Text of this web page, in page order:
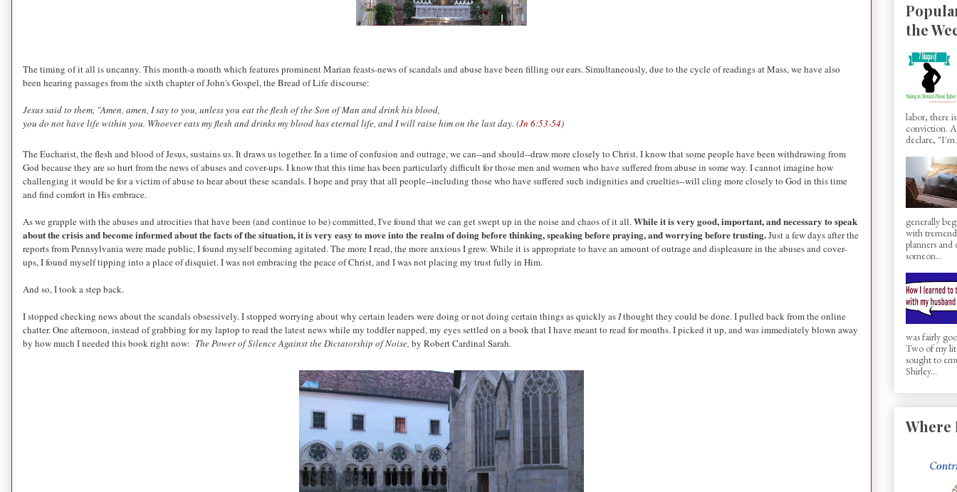
The timing of it all is uncanny. This month-a month which features prominent Marian feasts-news of scandals and abuse have been filling our ears. Simultaneously, due to the cycle of readings at Mass, we have also
been hearing passages from the sixth chapter of John's Gospel, the Bread of Life discourse:
Jesus said to them, "Amen, amen, I say to you, unless you eat the flesh of the Son of Man and drink his blood,
you do not have life within you. Whoever eats my flesh and drinks my bloodhas eternal life, and I will raise him on the last day. (Jn 6:53-54)
The Eucharist, the flesh and blood of Jesus, sustains us. It draws us together. In a time of confusion and outrage, we can--and should--draw more closely to Christ. I know that some people have been withdrawing from
God because they are so hurt from the news of abuses and cover-ups. I know that this time has been particularly difficult for those men and women who have suffered from abuse in some way. I cannot imagine how
challenging it would be for a victim of abuse to hear about these scandals. I hope and pray that all people--including those who have suffered such indignities and cruelties--will cling more closely to God in this time
and find comfort in His embrace.
As we grapple with the abuses and atrocities that have been (and continue to be) committed, I've found that we can get swept up in the noise and chaos of it all.While it is very good, important, and necessary to speak
about the crisis and become informed about the facts of the situation, it is very easy to move into the realm of doing before thinking, speaking before praying, and worrying before trusting.Just a few days after the
reports from Pennsylvania were made public, I found myself becoming agitated. The more I read, the more anxious I grew. While it is appropriate to have an amount of outrage and displeasure in the abuses and cover-
ups, I found myself tipping into a place of disquiet. I was not embracing the peace of Christ, and I was not placing my trust fully in Him.
And so, I took a step back.
I stopped checking news about the scandals obsessively. I stopped worrying about why certain leaders were doing or not doing certain things as quickly asIthought they could be done. I pulled back from the online
chatter. One afternoon, instead of grabbing for my laptop to read the latest news while my toddler napped, my eyes settled on a book that I have meant to read for months. I picked it up, and was immediately blown away
by how much I needed this book right now: The Power of Silence Against the Dictatorship of Noise, by Robert Cardinal Sarah.
the
labor, there
conviction.
declare,
generally
with
planners and
someon...
was fairly
Two of my
sought to
Shirley...